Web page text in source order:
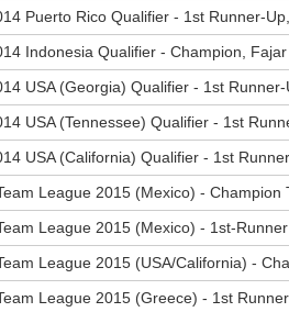
Puerto Rico Qualifier - 1st Runner-
Indonesia Qualifier - Champion,
USA (Georgia) Qualifier - 1st
USA (Tennessee) Qualifier - 1st
USA (California) Qualifier - 1st
League 2015 (Mexico) -
League 2015 (Mexico) - 1st-
League 2015 (USA/California) -
League 2015 (Greece) - 1st